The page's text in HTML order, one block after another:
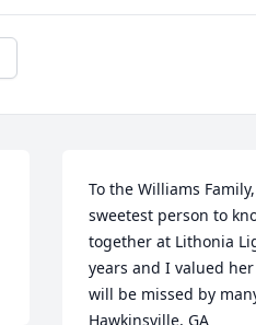
To the Williams
sweetest person to
together at Lithonia
years and I valued
will be missed by
Hawkinsville, GA